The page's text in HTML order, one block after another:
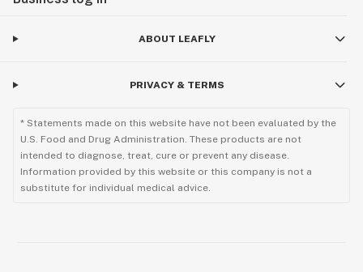
ABOUT LEAFLY
PRIVACY & TERMS
* Statements made on this website have not been evaluated by the
U.S. Food and Drug Administration. These products are not
intended to diagnose, treat, cure or prevent any disease.
Information provided by this website or this company is not a
substitute for individual medical advice.